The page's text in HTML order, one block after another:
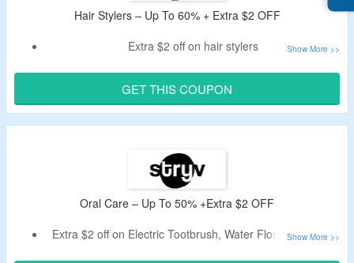
Hair Stylers – Up To 60% + Extra $2 OFF
Extra $2 off on hair stylers
Minimum spend of $100 is required.
Includes Airflex & Prostyler Design Hair Stylers.
GET THIS COUPON
Oral Care – Up To 50% +Extra $2 OFF
Extra $2 off on Electric Tootbrush, Water Flosser & more